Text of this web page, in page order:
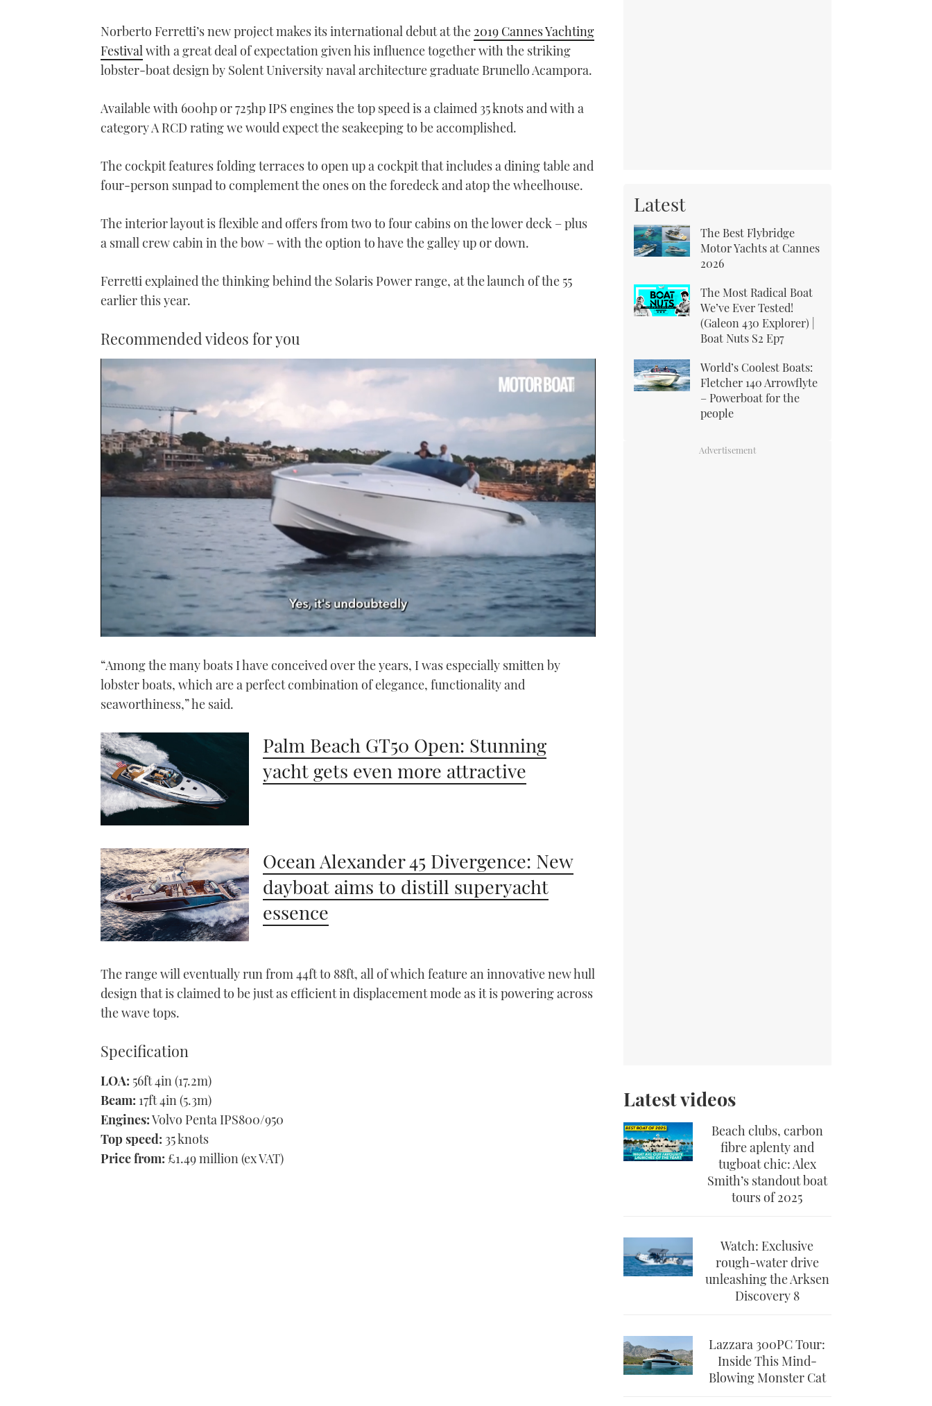
Norberto Ferretti’s new project makes its international debut at the 2019 Cannes Yachting
Festival with a great deal of expectation given his influence together with the striking
lobster-boat design by Solent University naval architecture graduate Brunello Acampora.
Available with 600hp or 725hp IPS engines the top speed is a claimed 35 knots and with a
category A RCD rating we would expect the seakeeping to be accomplished.
The cockpit features folding terraces to open up a cockpit that includes a dining table and
four-person sunpad to complement the ones on the foredeck and atop the wheelhouse.
The interior layout is flexible and offers from two to four cabins on the lower deck – plus
a small crew cabin in the bow – with the option to have the galley up or down.
Ferretti explained the thinking behind the Solaris Power range, at the launch of the 55
earlier this year.
Recommended videos for you
of
minute,
secondsVolume
“Among the many boats I have conceived over the years, I was especially smitten by
lobster boats, which are a perfect combination of elegance, functionality and
seaworthiness,” he said.
Palm Beach GT50 Open: Stunning
yacht gets even more attractive
Ocean Alexander 45 Divergence: New
dayboat aims to distill superyacht
essence
The range will eventually run from 44ft to 88ft, all of which feature an innovative new hull
design that is claimed to be just as efficient in displacement mode as it is powering across
the wave tops.
Specification
LOA: 56ft 4in (17.2m)
Beam: 17ft 4in (5.3m)
Engines:Volvo Penta IPS800/950
Top speed: 35 knots
Price from: £1.49 million (ex VAT)
Latest
The Best Flybridge
Motor Yachts at Cannes
2026
The Most Radical Boat
We’ve Ever Tested!
(Galeon 430 Explorer) |
Boat Nuts S2 Ep7
World’s Coolest Boats:
Fletcher 140 Arrowflyte
– Powerboat for the
people
Latest videos
Beach clubs, carbon
fibre aplenty and
tugboat chic: Alex
Smith’s standout boat
tours of 2025
Watch: Exclusive
rough-water drive
unleashing the Arksen
Discovery 8
Lazzara 300PC Tour:
Inside This Mind-
Blowing Monster Cat